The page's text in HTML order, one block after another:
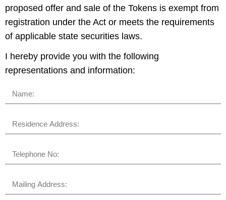
proposed offer and sale of the Tokens is exempt from
registration under the Act or meets the requirements
of applicable state securities laws.
I hereby provide you with the following
representations and information: